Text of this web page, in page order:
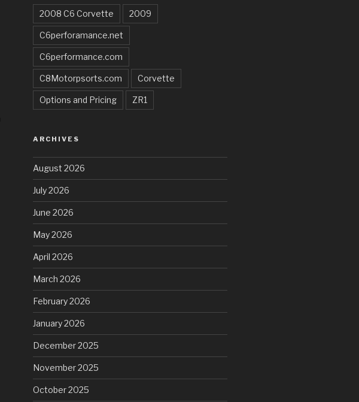
2008 C6 Corvette 2009
C6perforamance.net
C6performance.com
C8Motorpsorts.com Corvette
Options and Pricing ZR1
ARCHIVES
August 2026
July 2026
June 2026
May 2026
April 2026
March 2026
February 2026
January 2026
December 2025
November 2025
October 2025